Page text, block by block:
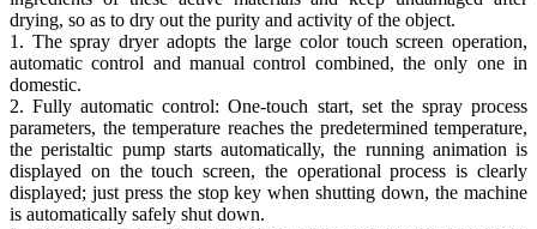
drying, so as to dry out the purity and activity of the object.
1. The spray dryer adopts the large color touch screen operation,
automatic control and manual control combined, the only one in
domestic.
2. Fully automatic control: One-touch start, set the spray process
parameters, the temperature reaches the predetermined temperature,
the peristaltic pump starts automatically, the running animation is
displayed on the touch screen, the operational process is clearly
displayed; just press the stop key when shutting down, the machine
is automatically safely shut down.